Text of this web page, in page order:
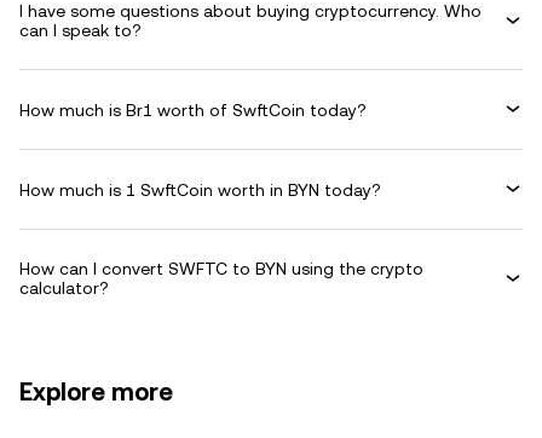
I have some questions about buying cryptocurrency. Who
can I speak to?
How much is Br1 worth of SwftCoin today?
How much is 1 SwftCoin worth in BYN today?
How can I convert SWFTC to BYN using the crypto
calculator?
Explore more